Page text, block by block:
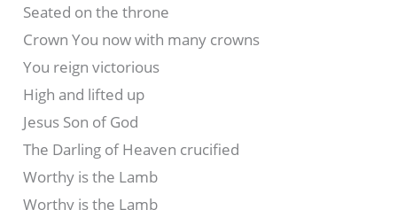
Seated on the throne
Crown You now with many crowns
You reign victorious
High and lifted up
Jesus Son of God
The Darling of Heaven crucified
Worthy is the Lamb
Worthy is the Lamb